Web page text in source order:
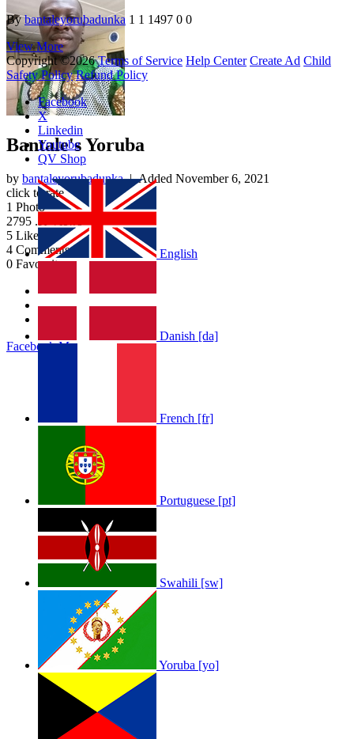
Bantale's Yoruba
by bantaleyorubadunka| Added November 6, 2021
click to rate
1 Photo
2795 .K Views
5 Likes
4 Comments
0 Favourites
Album Info
Photos
Facebook More
Bybantaleyorubadunka 1 1 1497 0 0
View More
Copyright ©2026 Terms of Service Help Center Create Ad Child
Safety Policy Refund Policy
Facebook
X
Linkedin
Youtube
QV Shop
English
Danish [da]
French [fr]
Portuguese [pt]
Swahili [sw]
Yoruba [yo]